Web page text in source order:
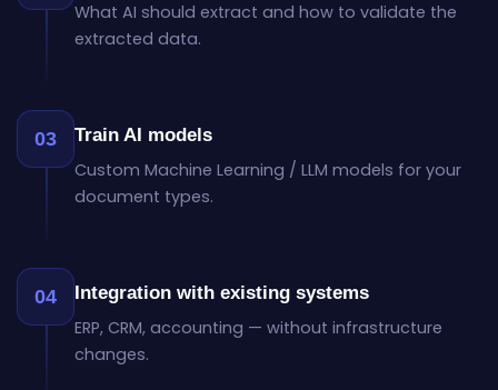
What AI should extract and how to validate the
extracted data.
03 Train AI models
Custom Machine Learning / LLM models for your
document types.
04 Integration with existing systems
ERP, CRM, accounting — without infrastructure
changes.